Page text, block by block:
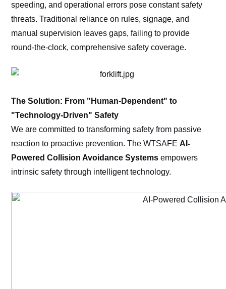
speeding, and operational errors pose constant safety
threats. Traditional reliance on rules, signage, and
manual supervision leaves gaps, failing to provide
round-the-clock, comprehensive safety coverage.
The Solution: From "Human-Dependent" to
"Technology-Driven" Safety
We are committed to transforming safety from passive
reaction to proactive prevention. The WTSAFEAI-
Powered Collision Avoidance Systems empowers
intrinsic safety through intelligent technology.